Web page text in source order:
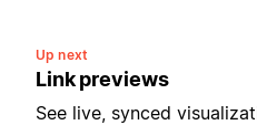
Up next
Link previews
See live, synced